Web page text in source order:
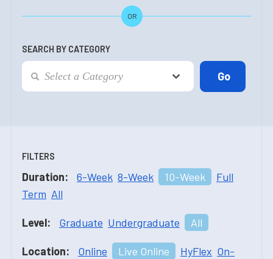
OR
SEARCH BY CATEGORY
FILTERS
Duration: 6-Week 8-Week 10-Week
Full
Term All
Level: Graduate Undergraduate All
Location: Online Live Online HyFlex On-